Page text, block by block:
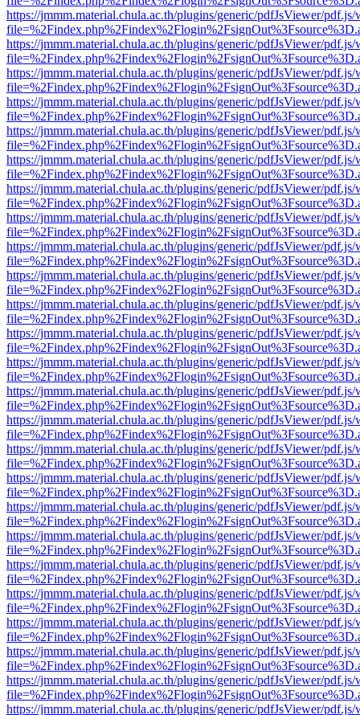
https://jmmm.material.chula.ac.th/plugins/generic/pdfJsViewer/
https://jmmm.material.chula.ac.th/plugins/generic/pdfJsViewer/
https://jmmm.material.chula.ac.th/plugins/generic/pdfJsViewer/
https://jmmm.material.chula.ac.th/plugins/generic/pdfJsViewer/
https://jmmm.material.chula.ac.th/plugins/generic/pdfJsViewer/
https://jmmm.material.chula.ac.th/plugins/generic/pdfJsViewer/
https://jmmm.material.chula.ac.th/plugins/generic/pdfJsViewer/
https://jmmm.material.chula.ac.th/plugins/generic/pdfJsViewer/
https://jmmm.material.chula.ac.th/plugins/generic/pdfJsViewer/
https://jmmm.material.chula.ac.th/plugins/generic/pdfJsViewer/
https://jmmm.material.chula.ac.th/plugins/generic/pdfJsViewer/
https://jmmm.material.chula.ac.th/plugins/generic/pdfJsViewer/
https://jmmm.material.chula.ac.th/plugins/generic/pdfJsViewer/
https://jmmm.material.chula.ac.th/plugins/generic/pdfJsViewer/
https://jmmm.material.chula.ac.th/plugins/generic/pdfJsViewer/
https://jmmm.material.chula.ac.th/plugins/generic/pdfJsViewer/
https://jmmm.material.chula.ac.th/plugins/generic/pdfJsViewer/
https://jmmm.material.chula.ac.th/plugins/generic/pdfJsViewer/
https://jmmm.material.chula.ac.th/plugins/generic/pdfJsViewer/
https://jmmm.material.chula.ac.th/plugins/generic/pdfJsViewer/
https://jmmm.material.chula.ac.th/plugins/generic/pdfJsViewer/
https://jmmm.material.chula.ac.th/plugins/generic/pdfJsViewer/
https://jmmm.material.chula.ac.th/plugins/generic/pdfJsViewer/
https://jmmm.material.chula.ac.th/plugins/generic/pdfJsViewer/
https://jmmm.material.chula.ac.th/plugins/generic/pdfJsViewer/